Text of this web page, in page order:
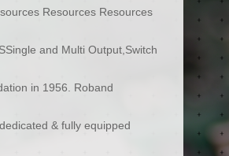
Resources Resources
and Multi Output,Switch
in 1956. Roband
& fully equipped